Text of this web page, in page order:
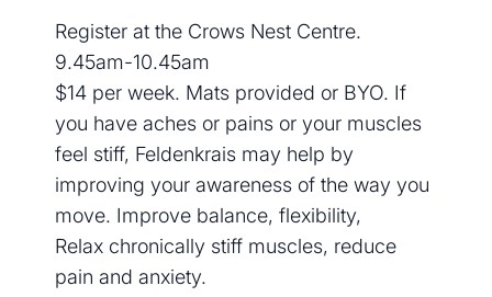
Register at the Crows Nest Centre.
9.45am-10.45am
$14 per week. Mats provided or BYO. If
you have aches or pains or your muscles
feel stiff, Feldenkrais may help by
improving your awareness of the way you
move. Improve balance, flexibility,
Relax chronically stiff muscles, reduce
pain and anxiety.